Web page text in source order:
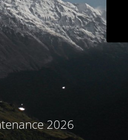
2026